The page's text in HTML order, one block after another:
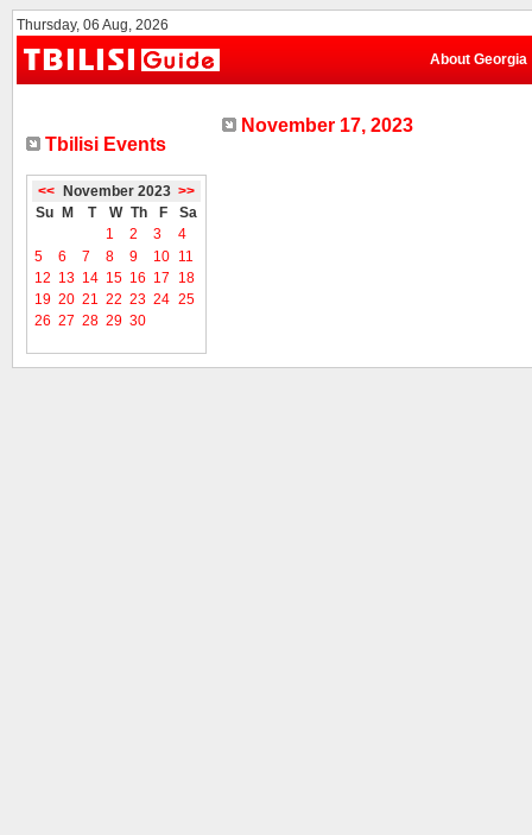
Thursday, 06 Aug, 2026
About Georgia
Tbilisi Events
<< November 2023 >>
Su
M T W Th F
Sa
1
2 3
4
5
6 7 8 9 10 11
12 13 14 15 16 17
18
19 20 21 22 23 24 25
26 27 28 29 30
November 17, 2023